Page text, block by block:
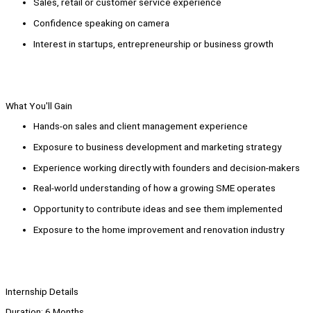
Sales, retail or customer service experience
Confidence speaking on camera
Interest in startups, entrepreneurship or business growth
What You'll Gain
Hands-on sales and client management experience
Exposure to business development and marketing strategy
Experience working directly with founders and decision-makers
Real-world understanding of how a growing SME operates
Opportunity to contribute ideas and see them implemented
Exposure to the home improvement and renovation industry
Internship Details